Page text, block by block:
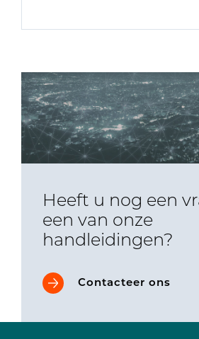
Heeft u nog een
een van onze
handleidingen?
Contacteer ons